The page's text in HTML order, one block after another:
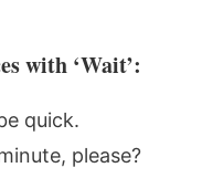
with ‘Wait’:
quick.
please?